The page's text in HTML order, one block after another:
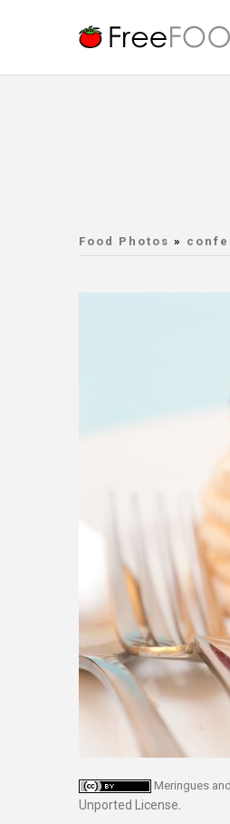
Food Photos »
Meringues
Unported License